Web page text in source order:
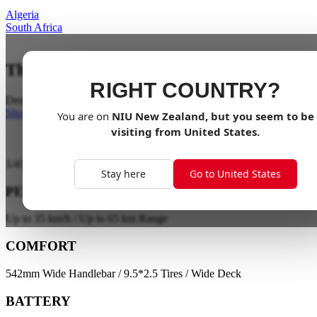
Algeria
South Africa
RIGHT COUNTRY?
You are on NIU New Zealand, but you seem to be
visiting from United States.
Stay here Go to United States
The City on your Doorstep
Designed to transform the way you move
Shop Now
41
PERFORMANCE
Up to 35 km/h / Up to 65 km Range
COMFORT
542mm Wide Handlebar / 9.5*2.5 Tires / Wide Deck
BATTERY